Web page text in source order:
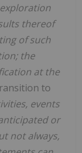
thereof
of such
the
at the
to
events
or
not always,